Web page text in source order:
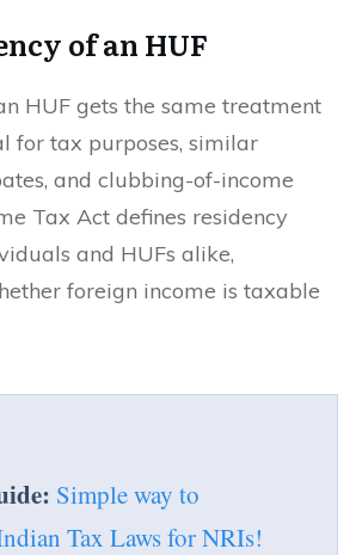
of an HUF
HUF gets the same treatment
for tax purposes, similar
and clubbing-of-income
Tax Act defines residency
and HUFs alike,
foreign income is taxable
Simple way to
Tax Laws for NRIs!